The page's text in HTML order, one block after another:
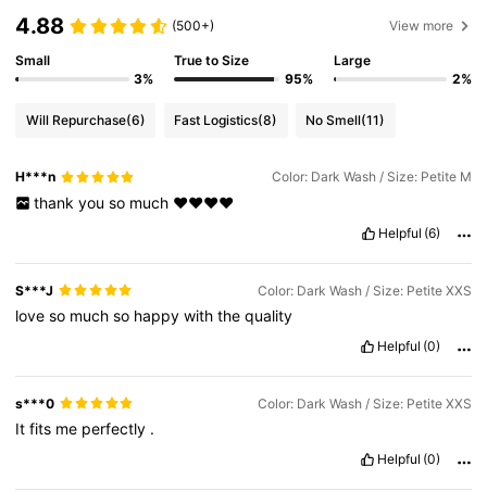
4.88 (500+) View more
Small
3%
True to Size
95%
Large
2%
Will Repurchase(6) Fast Logistics(8) No Smell(11)
H***n Color: Dark Wash / Size: Petite M
thank you so much ❤️❤️❤️❤️
Helpful (6)
S***J Color: Dark Wash / Size: Petite XXS
loveso muchso happywiththequality
Helpful (0)
s***0 Color: Dark Wash / Size: Petite XXS
Itfits me perfectly .
Helpful (0)